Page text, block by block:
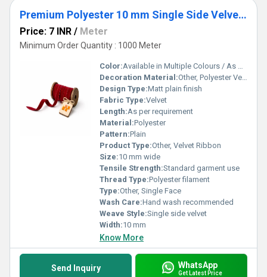
Premium Polyester 10 mm Single Side Velvet Ribbon
Price: 7 INR / Meter
Minimum Order Quantity : 1000 Meter
Color:Available in Multiple Colours / As per Requirement
Decoration Material:Other, Polyester Velvet
Design Type:Matt plain finish
Fabric Type:Velvet
Length:As per requirement
Material:Polyester
Pattern:Plain
Product Type:Other, Velvet Ribbon
Size:10 mm wide
Tensile Strength:Standard garment use
Thread Type:Polyester filament
Type:Other, Single Face
Wash Care:Hand wash recommended
Weave Style:Single side velvet
Width:10 mm
Know More
Send Inquiry WhatsApp
Get Latest Price